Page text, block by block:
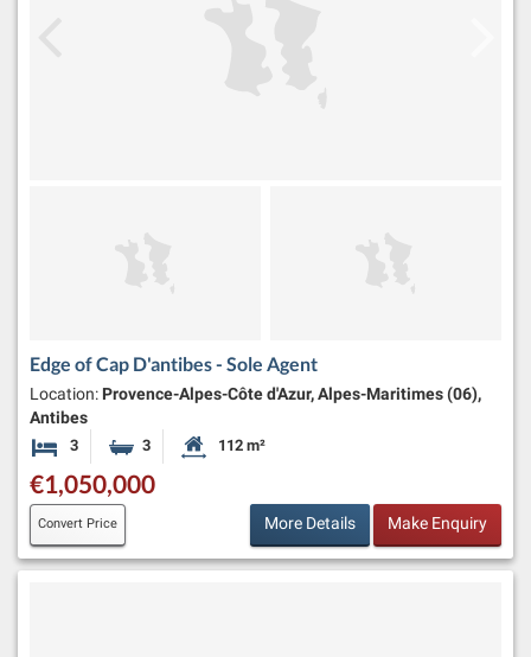
Edge of Cap D'antibes - Sole Agent
Location: Provence-Alpes-Côte d'Azur, Alpes-Maritimes (06),
Antibes
3 Bedrooms3 BathroomsHabitable Size:
112 m²
€1,050,000
Convert Price More Details Make Enquiry